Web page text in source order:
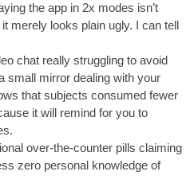
the app in 2x modes isn’t
merely looks plain ugly. I can tell
chat really struggling to avoid
small mirror dealing with your
that subjects consumed fewer
it will remind for you to
over-the-counter pills claiming
zero personal knowledge of